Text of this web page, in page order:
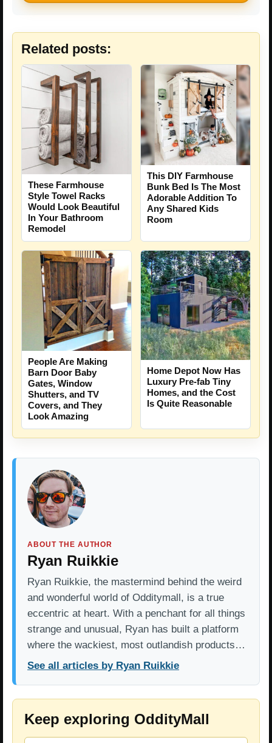
Related posts:
These Farmhouse
Style Towel Racks
Would Look Beautiful
In Your Bathroom
Remodel
This DIY Farmhouse
Bunk Bed Is The Most
Adorable Addition To
Any Shared Kids
Room
People Are Making
Barn Door Baby
Gates, Window
Shutters, and TV
Covers, and They
Look Amazing
Home Depot Now Has
Luxury Pre-fab Tiny
Homes, and the Cost
Is Quite Reasonable
ABOUT THE AUTHOR
Ryan Ruikkie
Ryan Ruikkie, the mastermind behind the weird
and wonderful world of Odditymall, is a true
eccentric at heart. With a penchant for all things
strange and unusual, Ryan has built a platform
where the wackiest, most outlandish products…
See all articles by Ryan Ruikkie
Keep exploring OddityMall